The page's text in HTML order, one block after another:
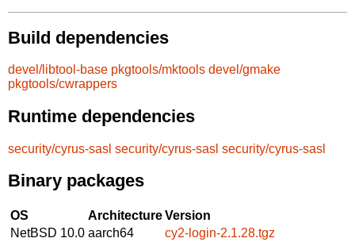
Build dependencies
devel/libtool-base pkgtools/mktools devel/gmake
pkgtools/cwrappers
Runtime dependencies
security/cyrus-sasl security/cyrus-sasl security/cyrus-sasl
Binary packages
OS ArchitectureVersion
NetBSD 10.0 aarch64
cy2-login-2.1.28.tgz